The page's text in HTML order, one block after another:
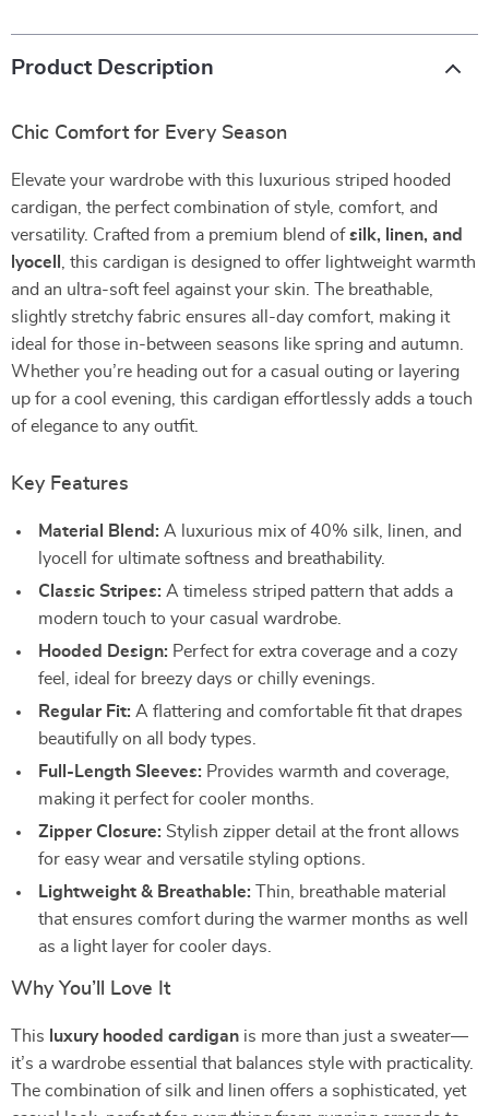
Product Description
Chic Comfort for Every Season
Elevate your wardrobe with this luxurious striped hooded
cardigan, the perfect combination of style, comfort, and
versatility. Crafted from a premium blend ofsilk, linen, and
lyocell
, this cardigan is designed to offer lightweight warmth
and an ultra-soft feel against your skin. The breathable,
slightly stretchy fabric ensures all-day comfort, making it
ideal for those in-between seasons like spring and autumn.
Whether you’re heading out for a casual outing or layering
up for a cool evening, this cardigan effortlessly adds a touch
of elegance to any outfit.
Key Features
Material Blend: A luxurious mix of 40% silk, linen, and
lyocell for ultimate softness and breathability.
Classic Stripes: A timeless striped pattern that adds a
modern touch to your casual wardrobe.
Hooded Design: Perfect for extra coverage and a cozy
feel, ideal for breezy days or chilly evenings.
Regular Fit: A flattering and comfortable fit that drapes
beautifully on all body types.
Full-Length Sleeves: Provides warmth and coverage,
making it perfect for cooler months.
Zipper Closure: Stylish zipper detail at the front allows
for easy wear and versatile styling options.
Lightweight & Breathable: Thin, breathable material
that ensures comfort during the warmer months as well
as a light layer for cooler days.
Why You’ll Love It
This luxury hooded cardigan is more than just a sweater—
it’s a wardrobe essential that balances style with practicality.
The combination of silk and linen offers a sophisticated, yet